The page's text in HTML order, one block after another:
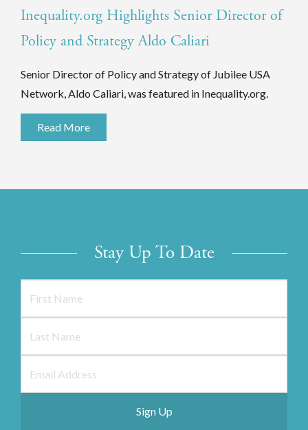
Inequality.org Highlights Senior Director of
Policy and Strategy Aldo Caliari
Senior Director of Policy and Strategy of Jubilee USA
Network, Aldo Caliari, was featured in Inequality.org.
Read More
Stay Up To Date